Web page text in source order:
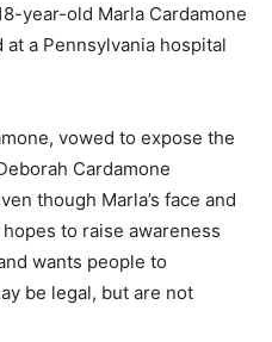
year-old Marla Cardamone
a Pennsylvania hospital
vowed to expose the
Cardamone
though Marla’s face and
to raise awareness
wants people to
be legal, but are not